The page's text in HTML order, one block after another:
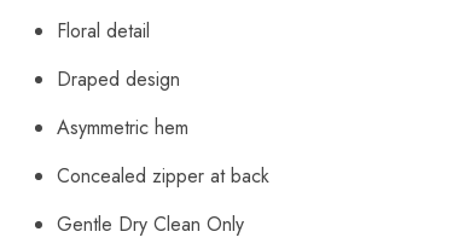
Floral detail
Draped design
Asymmetric hem
Concealed zipper at back
Gentle Dry Clean Only